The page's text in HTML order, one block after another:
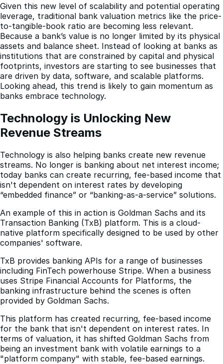
Given this new level of scalability and potential operating
leverage, traditional bank valuation metrics like the price-
to-tangible-book ratio are becoming less relevant.
Because a bank’s value is no longer limited by its physical
assets and balance sheet. Instead of looking at banks as
institutions that are constrained by capital and physical
footprints, investors are starting to see businesses that
are driven by data, software, and scalable platforms.
Looking ahead, this trend is likely to gain momentum as
banks embrace technology.
Technology is Unlocking New
Revenue Streams
Technology is also helping banks create new revenue
streams. No longer is banking about net interest income;
today banks can create recurring, fee-based income that
isn't dependent on interest rates by developing
“embedded finance” or “banking-as-a-service” solutions.
An example of this in action is Goldman Sachs and its
Transaction Banking (TxB) platform. This is a cloud-
native platform specifically designed to be used by other
companies' software.
TxB provides banking APIs for a range of businesses
including FinTech powerhouse Stripe. When a business
uses Stripe Financial Accounts for Platforms, the
banking infrastructure behind the scenes is often
provided by Goldman Sachs.
This platform has created recurring, fee-based income
for the bank that isn't dependent on interest rates. In
terms of valuation, it has shifted Goldman Sachs from
being an investment bank with volatile earnings to a
"platform company" with stable, fee-based earnings.